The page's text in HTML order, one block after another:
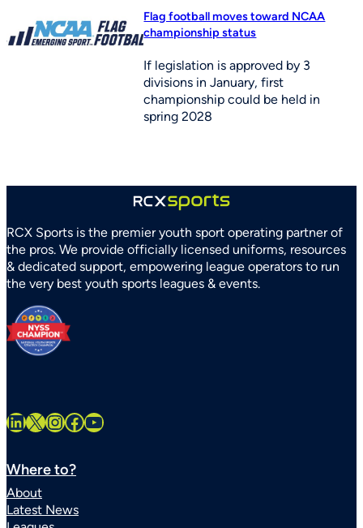
Flag football moves toward NCAA
championship status
If legislation is approved by 3
divisions in January, first
championship could be held in
spring 2028
RCX Sports is the premier youth sport operating partner of
the pros. We provide officially licensed uniforms, resources
& dedicated support, empowering league operators to run
the very best youth sports leagues & events.
LinkedIn X InstagramFacebook YouTube
Where to?
About
Latest News